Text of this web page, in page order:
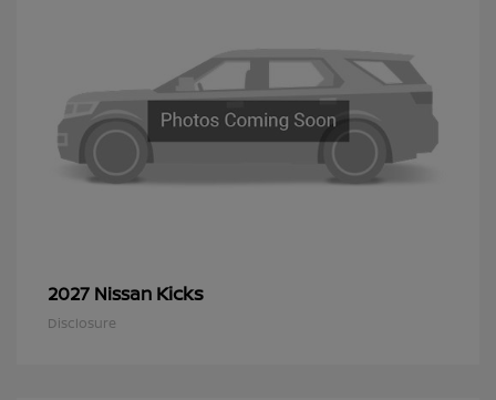
2027 Nissan Kicks
Disclosure